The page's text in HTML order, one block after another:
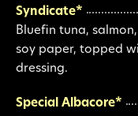
Syndicate*
Bluefin tuna,
soy paper, topped
dressing.
Special Albacore*